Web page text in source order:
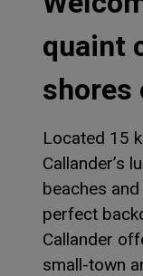
quaint
shores
Located 15
Callander’s
beaches
perfect
Callander
small-town